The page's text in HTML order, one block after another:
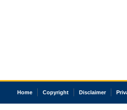
Home Copyright Disclaimer